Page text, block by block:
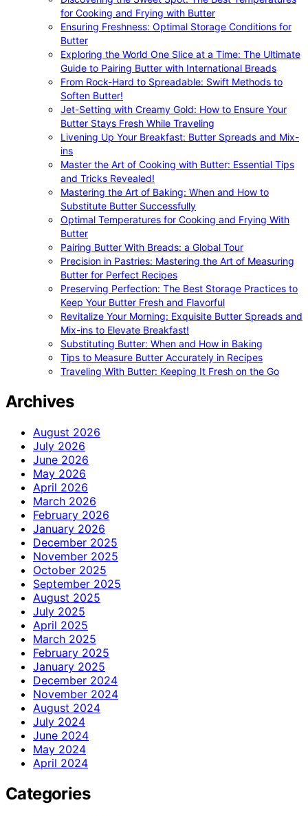
for Cooking and Frying with Butter
Ensuring Freshness: Optimal Storage Conditions for
Butter
Exploring the World One Slice at a Time: The Ultimate
Guide to Pairing Butter with International Breads
From Rock-Hard to Spreadable: Swift Methods to
Soften Butter!
Jet-Setting with Creamy Gold: How to Ensure Your
Butter Stays Fresh While Traveling
Livening Up Your Breakfast: Butter Spreads and Mix-
ins
Master the Art of Cooking with Butter: Essential Tips
and Tricks Revealed!
Mastering the Art of Baking: When and How to
Substitute Butter Successfully
Optimal Temperatures for Cooking and Frying With
Butter
Pairing Butter With Breads: a Global Tour
Precision in Pastries: Mastering the Art of Measuring
Butter for Perfect Recipes
Preserving Perfection: The Best Storage Practices to
Keep Your Butter Fresh and Flavorful
Revitalize Your Morning: Exquisite Butter Spreads and
Mix-ins to Elevate Breakfast!
Substituting Butter: When and How in Baking
Tips to Measure Butter Accurately in Recipes
Traveling With Butter: Keeping It Fresh on the Go
Archives
August 2026
July 2026
June 2026
May 2026
April 2026
March 2026
February 2026
January 2026
December 2025
November 2025
October 2025
September 2025
August 2025
July 2025
April 2025
March 2025
February 2025
January 2025
December 2024
November 2024
August 2024
July 2024
June 2024
May 2024
April 2024
Categories